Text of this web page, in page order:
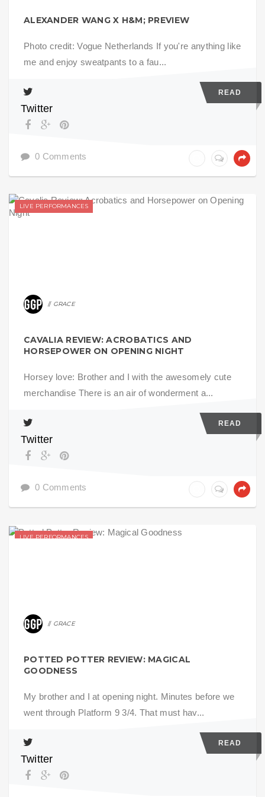
ALEXANDER WANG X H&M; PREVIEW
Photo credit: Vogue Netherlands If you're anything like
me and enjoy sweatpants to a fau...
Twitter
READ
0 Comments
LIVE PERFORMANCES
GRACE
CAVALIA REVIEW: ACROBATICS AND
HORSEPOWER ON OPENING NIGHT
Horsey love: Brother and I with the awesomely cute
merchandise There is an air of wonderment a...
Twitter
READ
0 Comments
LIVE PERFORMANCES
GRACE
POTTED POTTER REVIEW: MAGICAL
GOODNESS
My brother and I at opening night. Minutes before we
went through Platform 9 3/4. That must hav...
Twitter
READ